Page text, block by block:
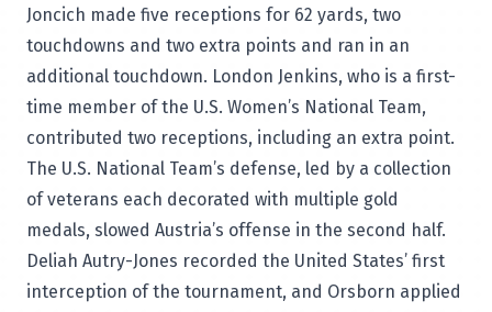
Joncich made five receptions for 62 yards, two
touchdowns and two extra points and ran in an
additional touchdown. London Jenkins, who is a first-
time member of the U.S. Women’s National Team,
contributed two receptions, including an extra point.
The U.S. National Team’s defense, led by a collection
of veterans each decorated with multiple gold
medals, slowed Austria’s offense in the second half.
Deliah Autry-Jones recorded the United States’ first
interception of the tournament, and Orsborn applied